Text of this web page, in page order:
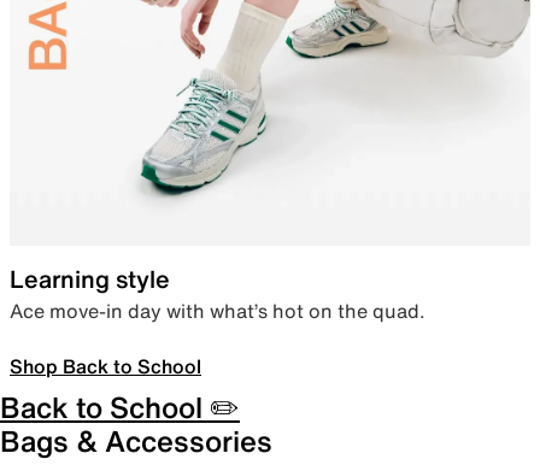
Learning style
Ace move-in day with what’s hot on the quad.
Shop Back to School
Back to School ✏️
Bags & Accessories